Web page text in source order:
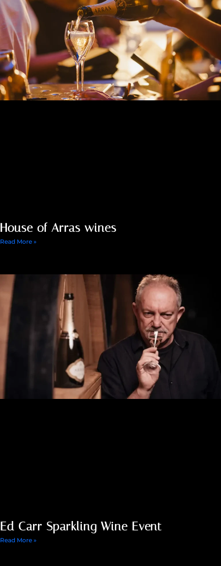
House of Arras wines
Read More »
Ed Carr Sparkling Wine Event
Read More »